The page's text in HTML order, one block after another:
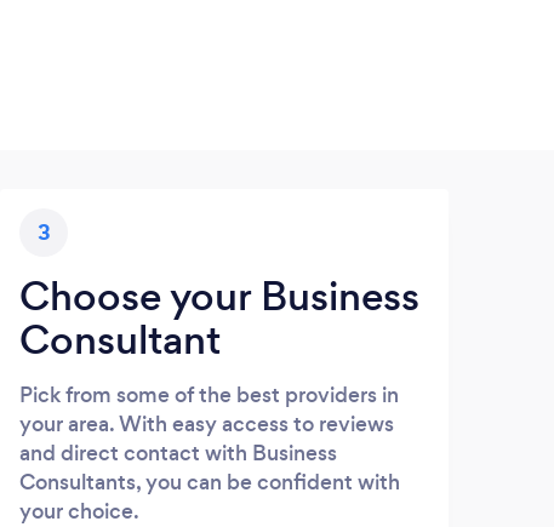
3
Choose your Business
Consultant
Pick from some of the best providers in
your area. With easy access to reviews
and direct contact with Business
Consultants, you can be confident with
your choice.